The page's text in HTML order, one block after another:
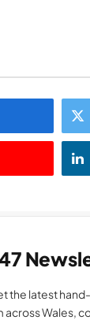
the latest
across Wales,